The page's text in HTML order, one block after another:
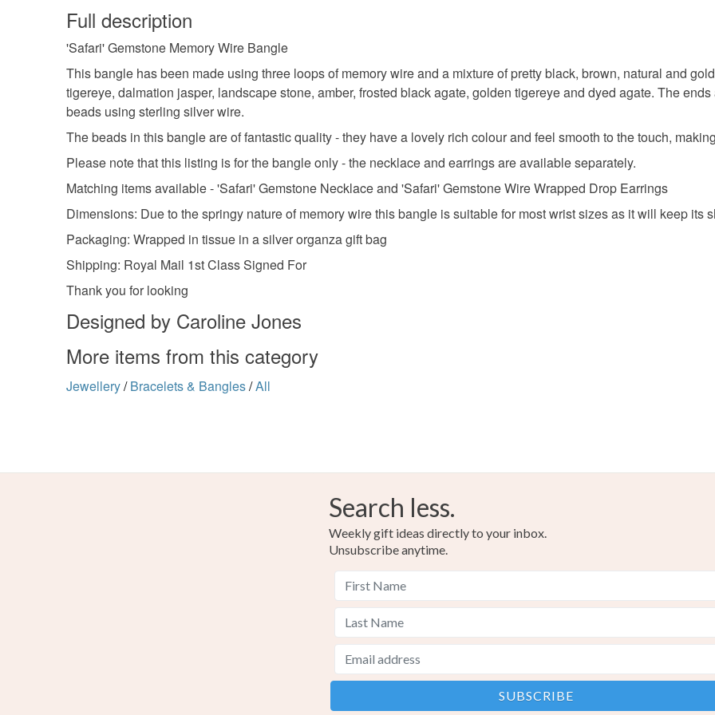
Materials
food),
Please
any
Full description
'Safari' Gemstone Memory Wire Bangle
This bangle has been made using three loops of memory wire and a mixture of pretty black, brown, natural and
tigereye, dalmation jasper, landscape stone, amber, frosted black agate, golden tigereye and dyed agate. The
beads using sterling silver wire.
The beads in this bangle are of fantastic quality - they have a lovely rich colour and feel smooth to the touch,
Please note that this listing is for the bangle only - the necklace and earrings are available separately.
Matching items available - 'Safari' Gemstone Necklace and 'Safari' Gemstone Wire Wrapped Drop Earrings
Dimensions: Due to the springy nature of memory wire this bangle is suitable for most wrist sizes as it will keep its
Packaging: Wrapped in tissue in a silver organza gift bag
Shipping: Royal Mail 1st Class Signed For
Thank you for looking
Designed by Caroline Jones
More items from this category
Jewellery/ Bracelets & Bangles/All
Search less.
Weekly gift ideas directly to your inbox.
Unsubscribe anytime.